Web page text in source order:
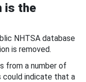
is the
NHTSA database
is removed.
from a number of
could indicate that a